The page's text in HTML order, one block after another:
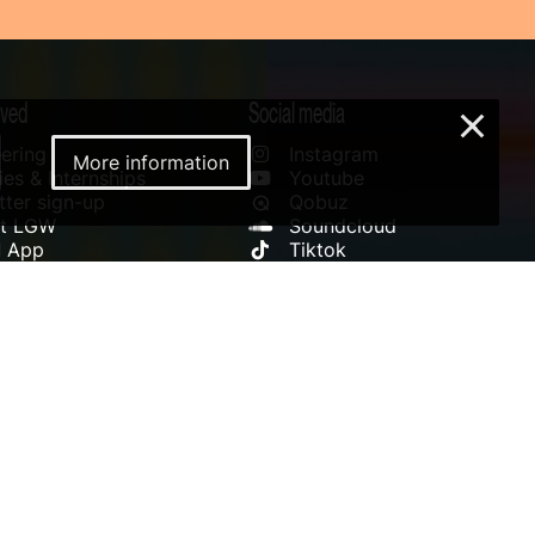
& Internships
sign-up
LGW
App
Social media
Instagram
Youtube
Qobuz
Soundcloud
Tiktok
More information
×